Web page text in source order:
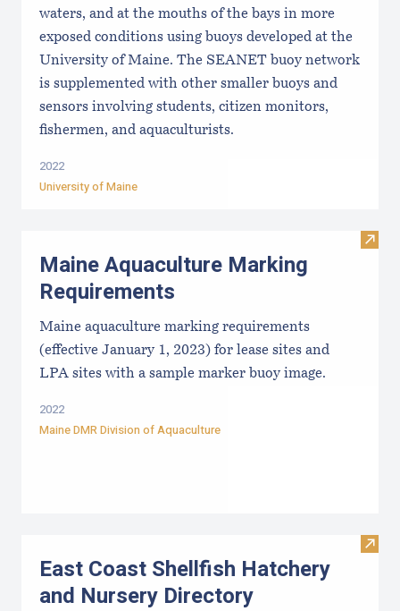
waters, and at the mouths of the bays in more
exposed conditions using buoys developed at the
University of Maine. The SEANET buoy network
is supplemented with other smaller buoys and
sensors involving students, citizen monitors,
fishermen, and aquaculturists.
2022
University of Maine
Visit
Maine Aquaculture Marking
Requirements
Maine aquaculture marking requirements
(effective January 1, 2023) for lease sites and
LPA sites with a sample marker buoy image.
2022
Maine DMR Division of Aquaculture
Visit
East Coast Shellfish Hatchery
and Nursery Directory